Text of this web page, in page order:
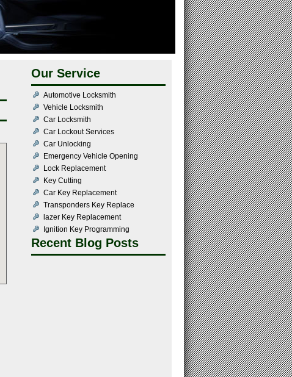
Our Service
Automotive Locksmith
Vehicle Locksmith
Car Locksmith
Car Lockout Services
Car Unlocking
Emergency Vehicle Opening
Lock Replacement
Key Cutting
Car Key Replacement
Transponders Key Replace
lazer Key Replacement
Ignition Key Programming
Recent Blog Posts